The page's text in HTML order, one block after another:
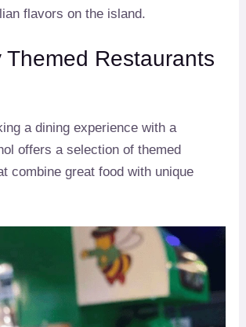
flavors on the island.
Themed Restaurants
a dining experience with a
offers a selection of themed
combine great food with unique